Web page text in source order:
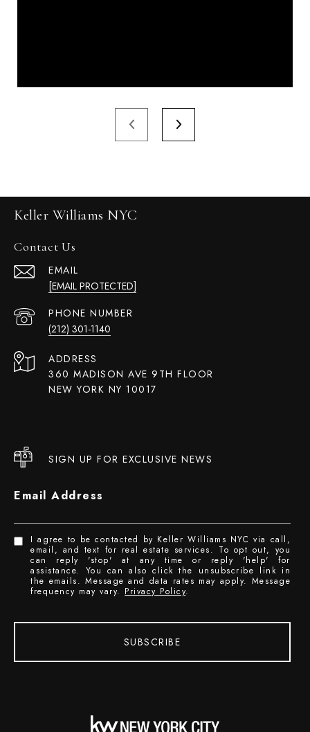
Keller Williams NYC
Contact Us
EMAIL
[EMAIL PROTECTED]
PHONE NUMBER
(212) 301-1140
ADDRESS
360 MADISON AVE 9TH FLOOR
NEW YORK NY 10017
SIGN UP FOR EXCLUSIVE NEWS
Email Address
I agree to be contacted by Keller Williams NYC via call,
email, and text for real estate services. To opt out, you
can reply 'stop' at any time or reply 'help' for
assistance. You can also click the unsubscribe link in
the emails. Message and data rates may apply. Message
frequency may vary. Privacy Policy.
SUBSCRIBE